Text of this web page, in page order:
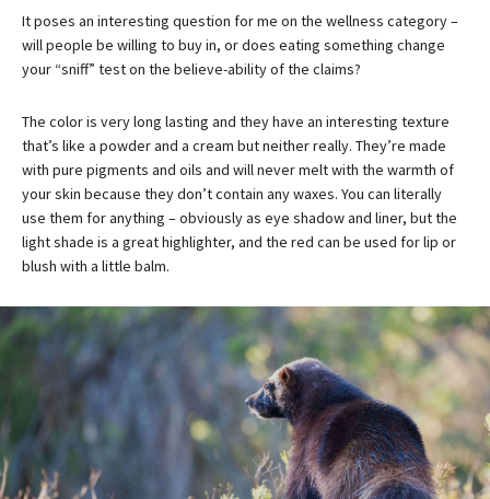
It poses an interesting question for me on the wellness category –
will people be willing to buy in, or does eating something change
your “sniff” test on the believe-ability of the claims?
The color is very long lasting and they have an interesting texture
that’s like a powder and a cream but neither really. They’re made
with pure pigments and oils and will never melt with the warmth of
your skin because they don’t contain any waxes. You can literally
use them for anything – obviously as eye shadow and liner, but the
light shade is a great highlighter, and the red can be used for lip or
blush with a little balm.